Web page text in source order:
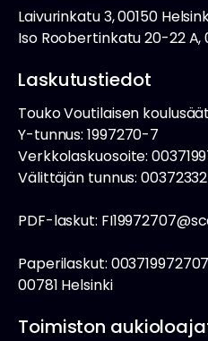
Laivurinkatu 3, 00150
Iso Roobertinkatu 20-22 A,
Laskutustiedot
Touko Voutilaisen
Y-tunnus: 1997270-7
Verkkolaskuosoite:
Välittäjän tunnus:
PDF-laskut:
Paperilaskut:
00781 Helsinki
Toimiston